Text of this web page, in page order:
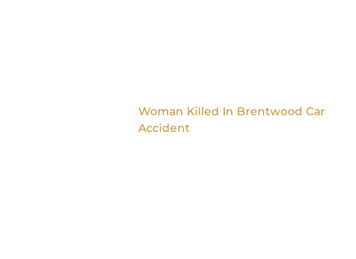
Woman Killed In Brentwood Car
Accident